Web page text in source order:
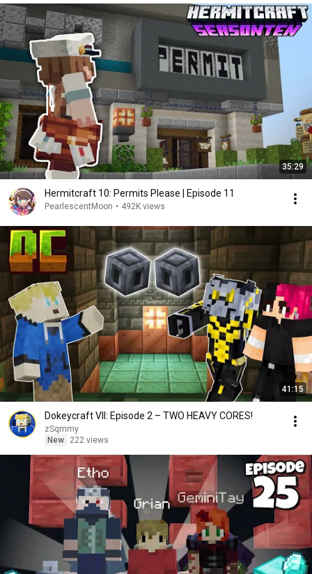
35:29
Hermitcraft 10: Permits Please | Episode 11
PearlescentMoon • 492K views
41:15
Dokeycraft VII: Episode 2 – TWO HEAVY CORES!
zSqmmy
New
222 views